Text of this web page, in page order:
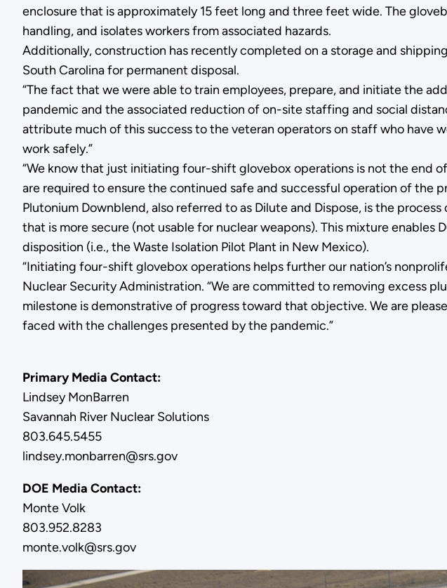
enclosure that is approximately 15 feet long and three feet wide. The
handling, and isolates workers from associated hazards.
Additionally, construction has recently completed on a storage and
South Carolina for permanent disposal.
“The fact that we were able to train employees, prepare, and initiate the
pandemic and the associated reduction of on-site staffing and social
attribute much of this success to the veteran operators on staff who have
work safely.”
“We know that just initiating four-shift glovebox operations is not the end
are required to ensure the continued safe and successful operation of the
Plutonium Downblend, also referred to as Dilute and Dispose, is the
that is more secure (not usable for nuclear weapons). This mixture
disposition (i.e., the Waste Isolation Pilot Plant in New Mexico).
“Initiating four-shift glovebox operations helps further our nation’s
Nuclear Security Administration. “We are committed to removing excess
milestone is demonstrative of progress toward that objective. We are
faced with the challenges presented by the pandemic.”
Primary Media Contact:
Lindsey MonBarren
Savannah River Nuclear Solutions
803.645.5455
lindsey.monbarren@srs.gov
DOE Media Contact:
Monte Volk
803.952.8283
monte.volk@srs.gov